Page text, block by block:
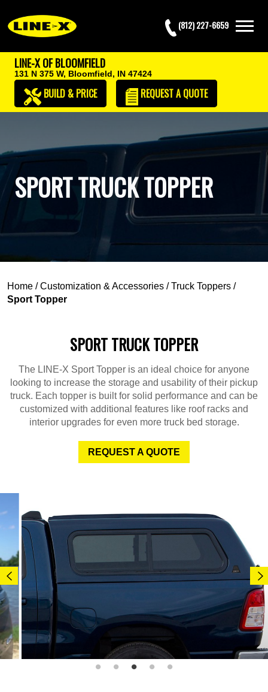
(812) 227-6659
LINE-X OF BLOOMFIELD
131 N 375 W, Bloomfield, IN 47424
BUILD & PRICE REQUESTA QUOTE
SPORT TRUCK TOPPER
Home /Customization & Accessories /Truck Toppers /
Sport Topper
SPORT TRUCK TOPPER
The LINE-X Sport Topper is an ideal choice for anyone
looking to increase the storage and usability of their pickup
truck. Each topper is built for solid performance and can be
customized with additional features like roof racks and
interior upgrades for even more truck bed storage.
REQUEST A QUOTE